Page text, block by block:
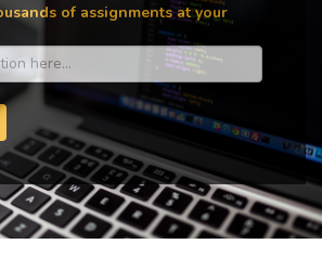
of assignments at your